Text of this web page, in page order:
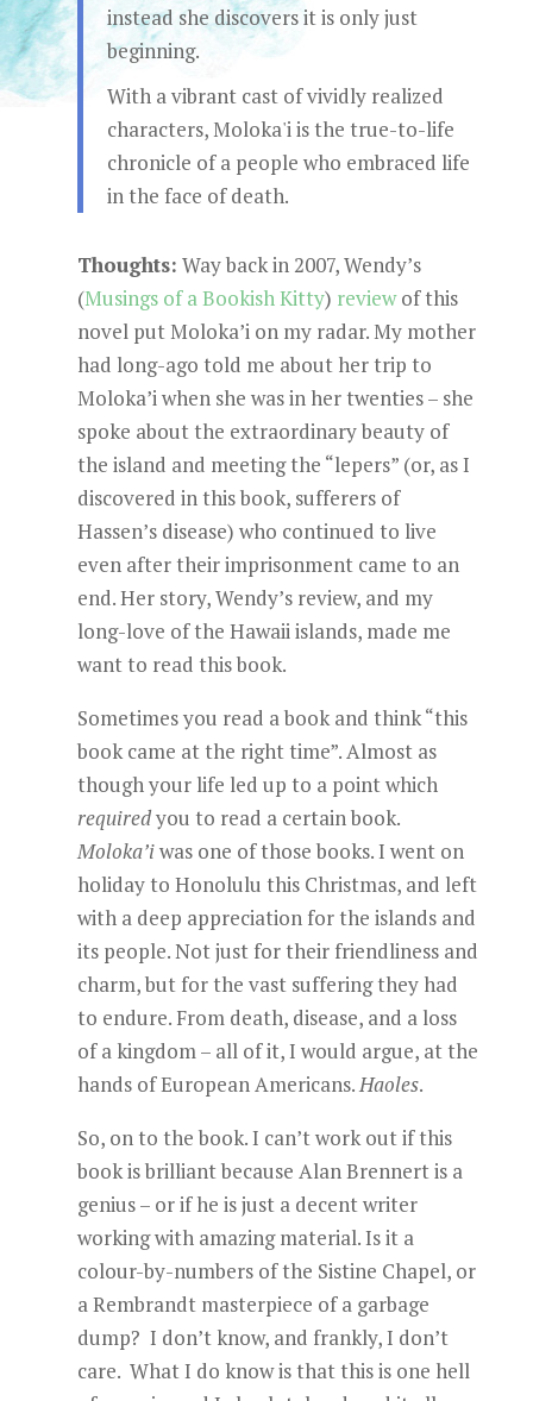
instead she discovers it is only just
beginning.
With a vibrant cast of vividly realized
characters, Moloka'i is the true-to-life
chronicle of a people who embraced life
in the face of death.
Thoughts: Way back in 2007, Wendy’s
(Musings of a Bookish Kitty) reviewof this
novel put Moloka’i on my radar. My mother
had long-ago told me about her trip to
Moloka’i when she was in her twenties – she
spoke about the extraordinary beauty of
the island and meeting the “lepers” (or, as I
discovered in this book, sufferers of
Hassen’s disease) who continued to live
even after their imprisonment came to an
end. Her story, Wendy’s review, and my
long-love of the Hawaii islands, made me
want to read this book.
Sometimes you read a book and think “this
book came at the right time”. Almost as
though your life led up to a point which
requiredyou to read a certain book.
Moloka’iwas one of those books. I went on
holiday to Honolulu this Christmas, and left
with a deep appreciation for the islands and
its people. Not just for their friendliness and
charm, but for the vast suffering they had
to endure. From death, disease, and a loss
of a kingdom – all of it, I would argue, at the
hands of European Americans.Haoles.
So, on to the book. I can’t work out if this
book is brilliant because Alan Brennert is a
genius – or if he is just a decent writer
working with amazing material. Is it a
colour-by-numbers of the Sistine Chapel, or
a Rembrandt masterpiece of a garbage
dump? I don’t know, and frankly, I don’t
care. What I do know is that this is one hell